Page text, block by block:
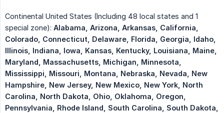
Continental United States (Including 48 local states and 1
special zone): Alabama, Arizona, Arkansas, California,
Colorado, Connecticut, Delaware, Florida, Georgia, Idaho,
Illinois, Indiana, Iowa, Kansas, Kentucky, Louisiana, Maine,
Maryland, Massachusetts, Michigan, Minnesota,
Mississippi, Missouri, Montana, Nebraska, Nevada, New
Hampshire, New Jersey, New Mexico, New York, North
Carolina, North Dakota, Ohio, Oklahoma, Oregon,
Pennsylvania, Rhode Island, South Carolina, South Dakota,